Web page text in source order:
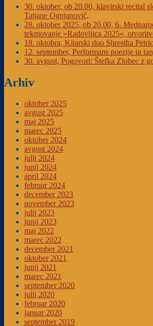
30. oktober, ob 20.00, klavirski recital
Tatjane Ognjanovič,
28. oktober 2025, ob 20.00, 6.
tekmovanje »Radovljica 2025«,
18. oktobra, Kitarski duo Shrestha Petric
12. september, Performans poezije in
30. avgust, Pogovori: Štefka Zlobec z
Arhiv
oktober 2025
avgust 2025
maj 2025
marec 2025
oktober 2024
avgust 2024
julij 2024
junij 2024
april 2024
februar 2024
december 2023
november 2023
julij 2023
junij 2023
maj 2022
marec 2022
december 2021
oktober 2021
junij 2021
marec 2021
september 2020
julij 2020
februar 2020
januar 2020
september 2019